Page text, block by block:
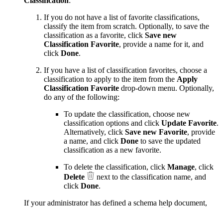
If you do not have a list of favorite classifications,
classify the item from scratch. Optionally, to save the
classification as a favorite, click Save new
Classification Favorite, provide a name for it, and
click Done.
If you have a list of classification favorites, choose a
classification to apply to the item from the Apply
Classification Favorite drop-down menu. Optionally,
do any of the following:
To update the classification, choose new
classification options and click Update Favorite.
Alternatively, click Save new Favorite, provide
a name, and click Done to save the updated
classification as a new favorite.
To delete the classification, click Manage, click
Delete
next to the classification name, and
click Done.
If your administrator has defined a schema help document,